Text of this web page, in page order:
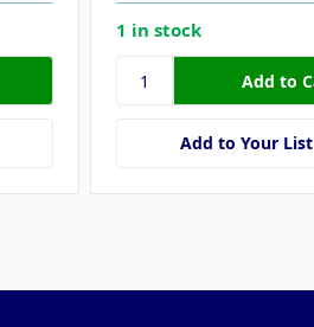
1 in stock
Add to Your List